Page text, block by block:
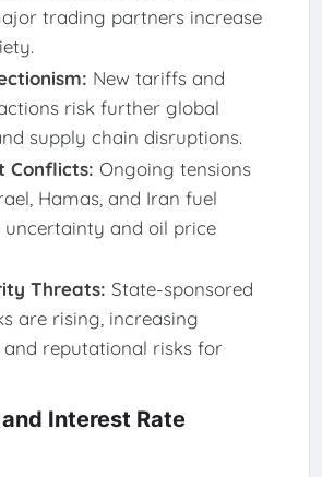
trading partners increase
New tariffs and
risk further global
supply chain disruptions.
Conflicts: Ongoing tensions
Hamas, and Iran fuel
and oil price
Threats: State-sponsored
are rising, increasing
reputational risks for
Interest Rate